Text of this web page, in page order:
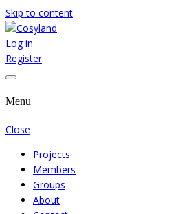
Skip to content
Cosyland
Where We Cooperate Sincerely
Log in
Register
Menu
Close
Projects
Members
Groups
About